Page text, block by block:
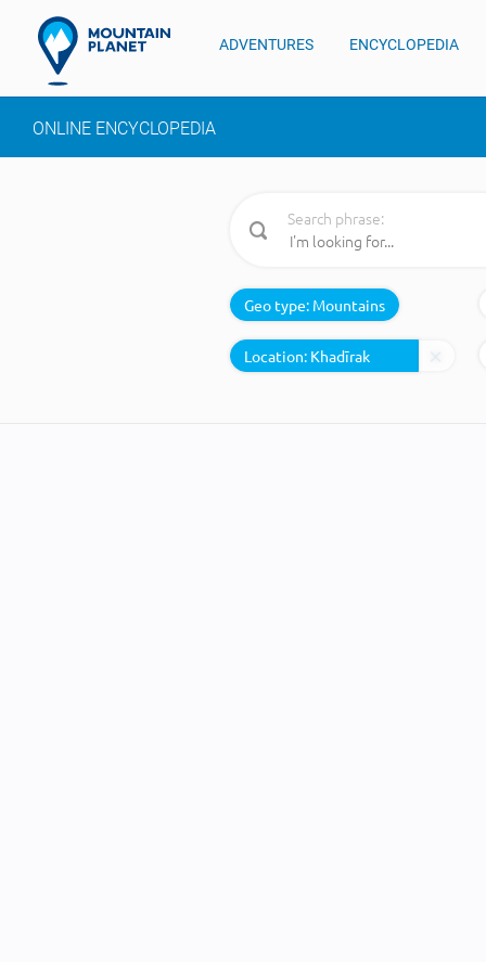
ADVENTURES ENCYCLOPEDIA
ONLINE ENCYCLOPEDIA
Search phrase:
Geo type: Mountains
Location: